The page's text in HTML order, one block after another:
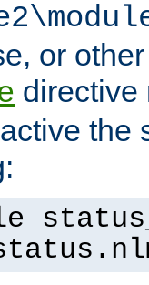
or
directive
the